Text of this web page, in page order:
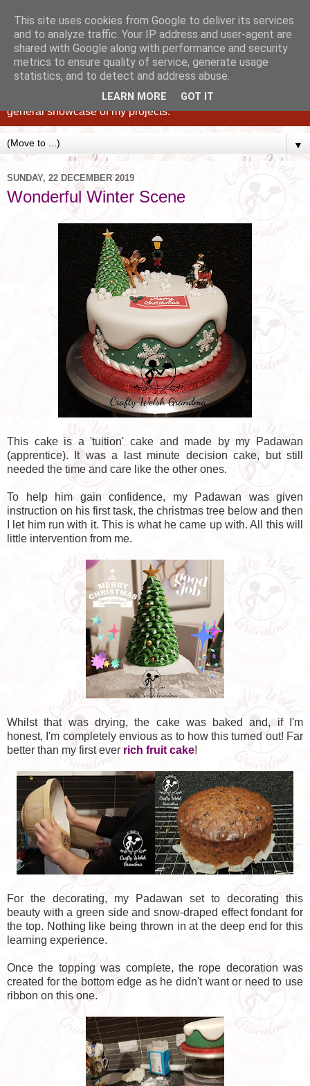
Caking up happy, family memories since 1982. A personal
blog of all my cakes since 2015, some tips, tricks and a
general showcase of my projects.
▼
SUNDAY, 22 DECEMBER 2019
Wonderful Winter Scene
This cake is a 'tuition' cake and made by my Padawan
(apprentice). It was a last minute decision cake, but still
needed the time and care like the other ones.
To help him gain confidence, my Padawan was given
instruction on his first task, the christmas tree below and then
I let him run with it. This is what he came up with. All this will
little intervention from me.
Whilst that was drying, the cake was baked and, if I'm
honest, I'm completely envious as to how this turned out! Far
better than my first ever rich fruit cake!
For the decorating, my Padawan set to decorating this
beauty with a green side and snow-draped effect fondant for
the top. Nothing like being thrown in at the deep end for this
learning experience.
Once the topping was complete, the rope decoration was
created for the bottom edge as he didn't want or need to use
ribbon on this one.
This site uses cookies from Google to deliver its services
and to analyze traffic. Your IP address and user-agent are
shared with Google along with performance and security
metrics to ensure quality of service, generate usage
statistics, and to detect and address abuse.
LEARN MORE GOT IT